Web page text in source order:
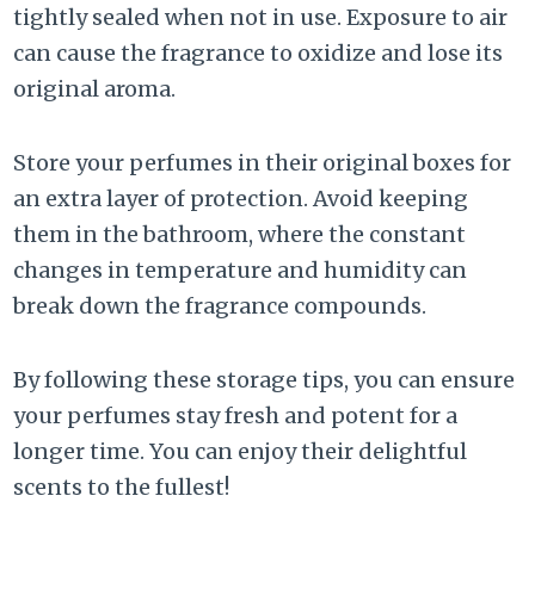
tightly sealed when not in use. Exposure to air
can cause the fragrance to oxidize and lose its
original aroma.
Store your perfumes in their original boxes for
an extra layer of protection. Avoid keeping
them in the bathroom, where the constant
changes in temperature and humidity can
break down the fragrance compounds.
By following these storage tips, you can ensure
your perfumes stay fresh and potent for a
longer time. You can enjoy their delightful
scents to the fullest!